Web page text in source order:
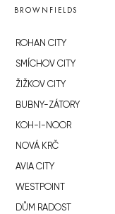
BROWNFIELDS
ROHAN CITY
SMÍCHOV CITY
ŽIŽKOV CITY
BUBNY-ZÁTORY
KOH-I-NOOR
NOVÁ KRČ
AVIA CITY
WESTPOINT
DŮM RADOST